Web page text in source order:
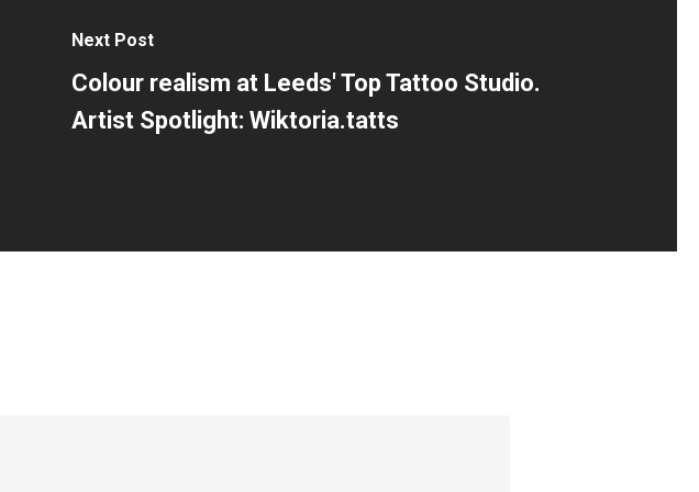
Next Post
Colour realism at Leeds' Top Tattoo Studio.
Artist Spotlight: Wiktoria.tatts